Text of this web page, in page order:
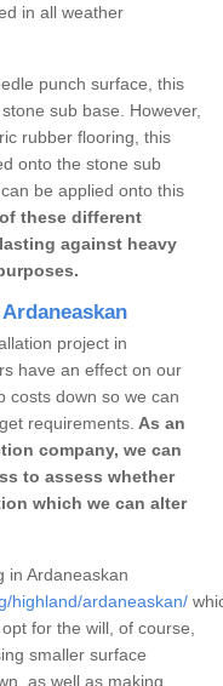
in all weather
punch surface, this
sub base. However,
rubber flooring, this
onto the stone sub
be applied onto this
these different
against heavy
project in
have an effect on our
costs down so we can
requirements. As an
company, we can
to assess whether
which we can alter
in Ardaneaskan
highland/ardaneaskan/
for the will, of course,
smaller surface
as well as making